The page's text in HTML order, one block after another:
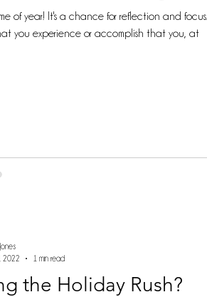
of year! It's a chance for reflection and focus. A breakthrough is
you experience or accomplish that you, at
the Holiday Rush?
2022
1 min read